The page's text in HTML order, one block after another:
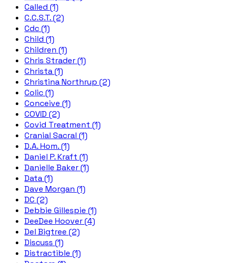
Called (1)
C.C.S.T. (2)
Cdc (1)
Child (1)
Children (1)
Chris Strader (1)
Christa (1)
Christina Northrup (2)
Colic (1)
Conceive (1)
COVID (2)
Covid Treatment (1)
Cranial Sacral (1)
D.A. Hom. (1)
Daniel P. Kraft (1)
Danielle Baker (1)
Data (1)
Dave Morgan (1)
DC (2)
Debbie Gillespie (1)
DeeDee Hoover (4)
Del Bigtree (2)
Discuss (1)
Distractible (1)